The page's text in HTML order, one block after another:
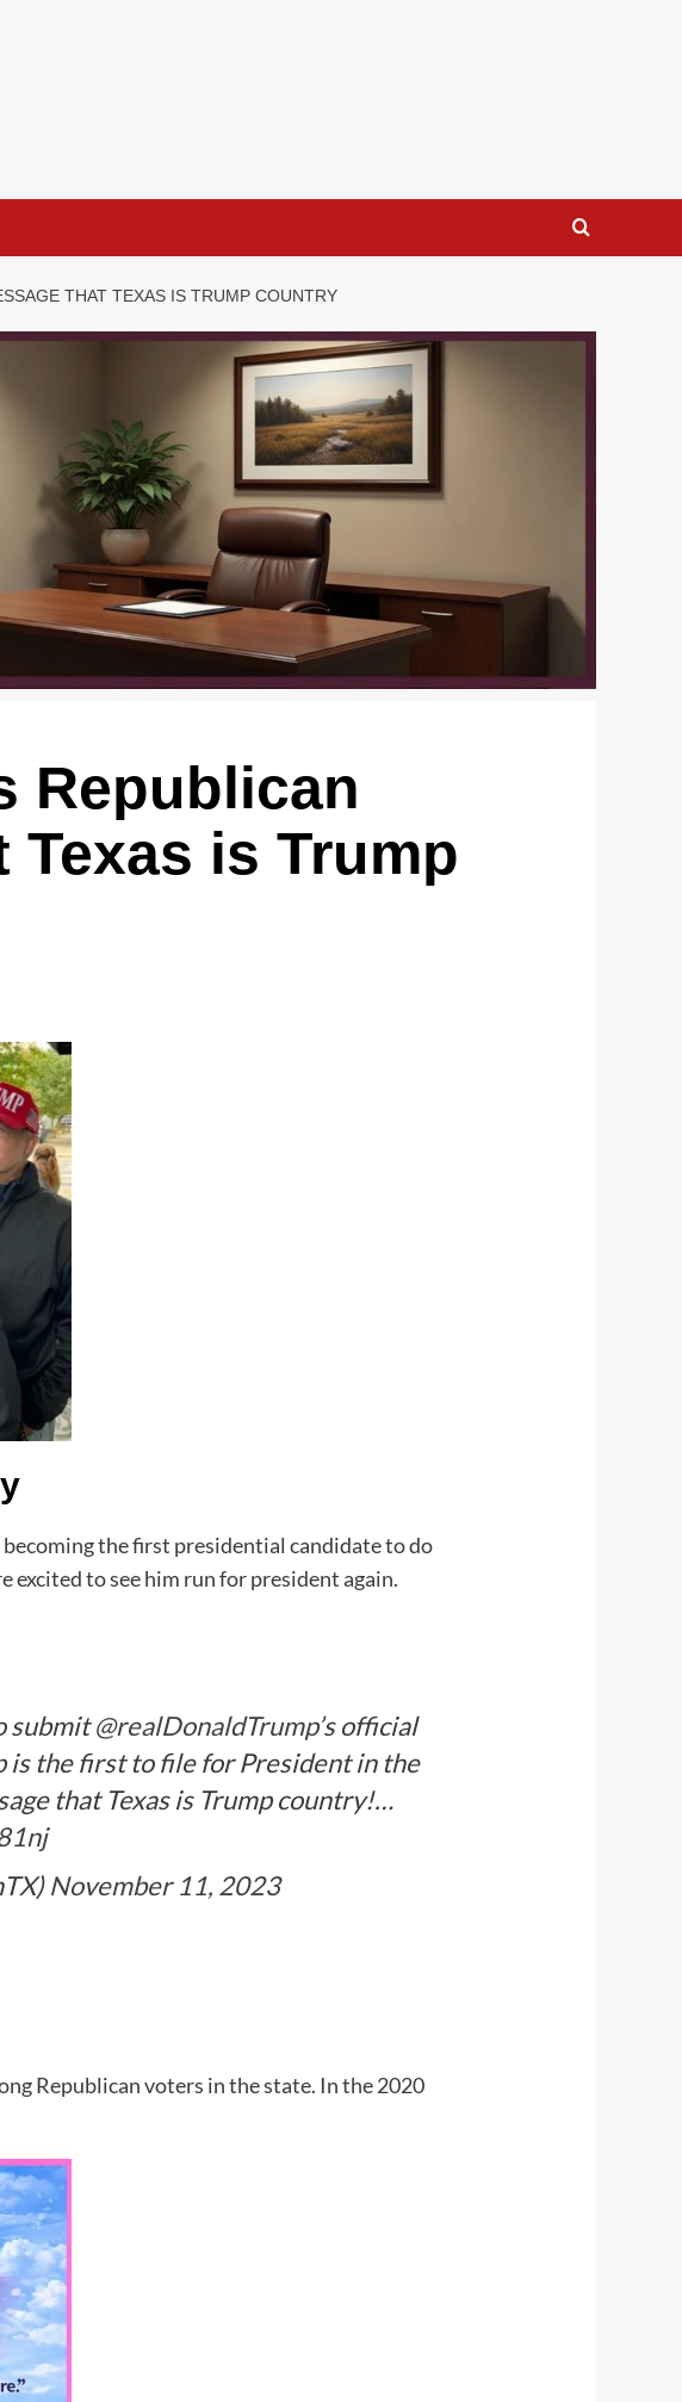
THAT TEXAS IS TRUMP COUNTRY
Republican
Texas is Trump
the first presidential candidate to do
excited to see him run for president again.
submit@realDonaldTrump’s official
is the first to file for President in the
that Texas is Trump country!…
November 11, 2023
Republican voters in the state. In the 2020